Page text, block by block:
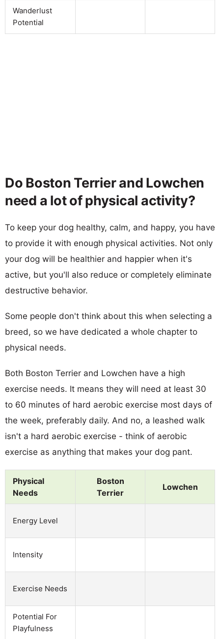
Wanderlust
Potential
Do Boston Terrier and Lowchen
need a lot of physical activity?
To keep your dog healthy, calm, and happy, you have
to provide it with enough physical activities. Not only
your dog will be healthier and happier when it's
active, but you'll also reduce or completely eliminate
destructive behavior.
Some people don't think about this when selecting a
breed, so we have dedicated a whole chapter to
physical needs.
Both Boston Terrier and Lowchen have a high
exercise needs. It means they will need at least 30
to 60 minutes of hard aerobic exercise most days of
the week, preferably daily. And no, a leashed walk
isn't a hard aerobic exercise - think of aerobic
exercise as anything that makes your dog pant.
Physical
Needs
Boston
Terrier
Lowchen
Energy Level
Intensity
Exercise Needs
Potential For
Playfulness